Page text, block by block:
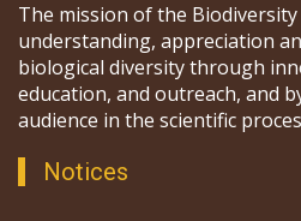
The mission of the
understanding, appreciation
biological diversity through
education, and outreach, and
audience in the scientific
Notices